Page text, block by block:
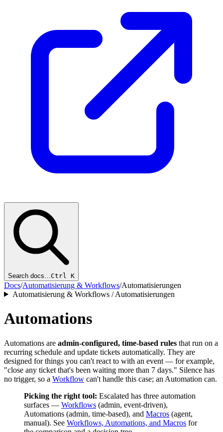
Search docs… Ctrl K
Docs/Automatisierung & Workflows/Automatisierungen
Automatisierung & Workflows / Automatisierungen
Automations
Automations are admin-configured, time-based rules that run on a
recurring schedule and update tickets automatically. They are
designed for things you can't react to with an event — for example,
"close any ticket that's been waiting more than 7 days." Silence has
no trigger, so a Workflow can't handle this case; an Automation can.
Picking the right tool: Escalated has three automation
surfaces — Workflows (admin, event-driven),
Automations (admin, time-based), and Macros (agent,
manual). See Workflows, Automations, and Macros for